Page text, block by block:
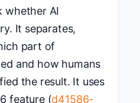
whether AI
It separates,
part of
and how humans
the result. It uses
feature (d41586-